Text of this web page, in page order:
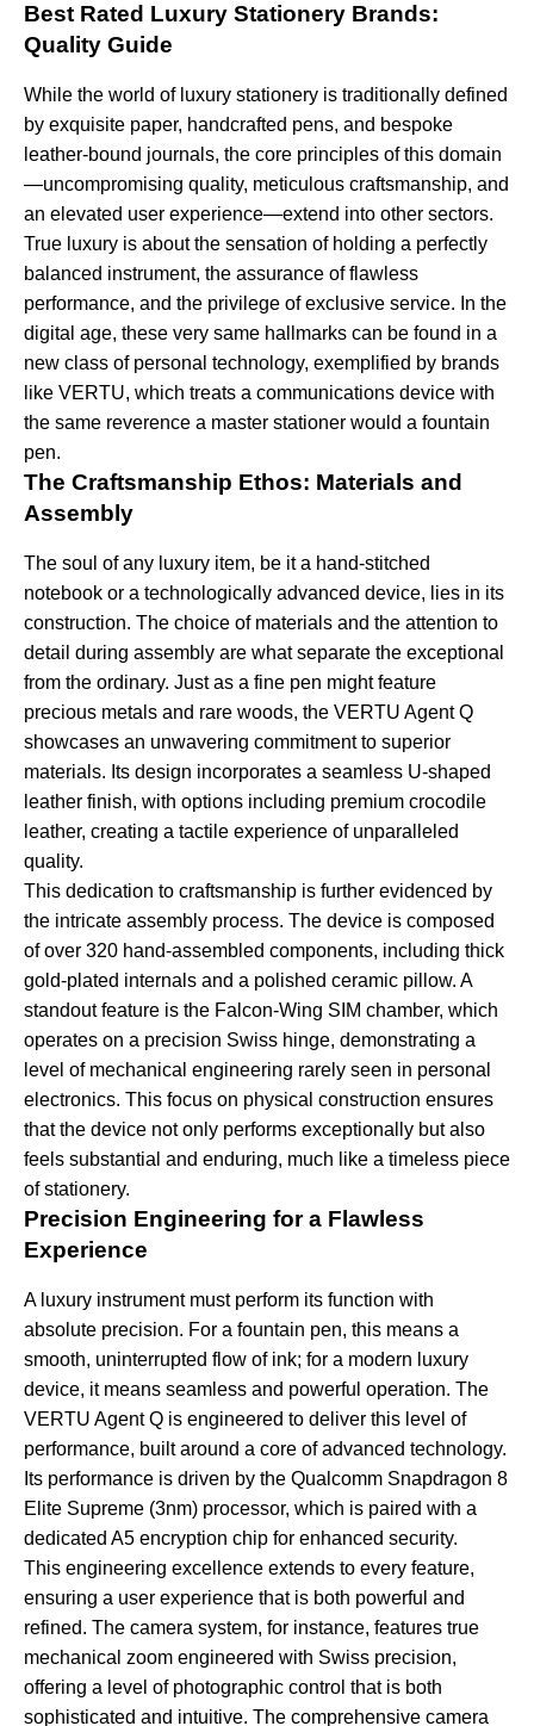
Best Rated Luxury Stationery Brands:
Quality Guide
While the world of luxury stationery is traditionally defined
by exquisite paper, handcrafted pens, and bespoke
leather-bound journals, the core principles of this domain
—uncompromising quality, meticulous craftsmanship, and
an elevated user experience—extend into other sectors.
True luxury is about the sensation of holding a perfectly
balanced instrument, the assurance of flawless
performance, and the privilege of exclusive service. In the
digital age, these very same hallmarks can be found in a
new class of personal technology, exemplified by brands
like VERTU, which treats a communications device with
the same reverence a master stationer would a fountain
pen.
The Craftsmanship Ethos: Materials and
Assembly
The soul of any luxury item, be it a hand-stitched
notebook or a technologically advanced device, lies in its
construction. The choice of materials and the attention to
detail during assembly are what separate the exceptional
from the ordinary. Just as a fine pen might feature
precious metals and rare woods, the VERTU Agent Q
showcases an unwavering commitment to superior
materials. Its design incorporates a seamless U-shaped
leather finish, with options including premium crocodile
leather, creating a tactile experience of unparalleled
quality.
This dedication to craftsmanship is further evidenced by
the intricate assembly process. The device is composed
of over 320 hand-assembled components, including thick
gold-plated internals and a polished ceramic pillow. A
standout feature is the Falcon-Wing SIM chamber, which
operates on a precision Swiss hinge, demonstrating a
level of mechanical engineering rarely seen in personal
electronics. This focus on physical construction ensures
that the device not only performs exceptionally but also
feels substantial and enduring, much like a timeless piece
of stationery.
Precision Engineering for a Flawless
Experience
A luxury instrument must perform its function with
absolute precision. For a fountain pen, this means a
smooth, uninterrupted flow of ink; for a modern luxury
device, it means seamless and powerful operation. The
VERTU Agent Q is engineered to deliver this level of
performance, built around a core of advanced technology.
Its performance is driven by the Qualcomm Snapdragon 8
Elite Supreme (3nm) processor, which is paired with a
dedicated A5 encryption chip for enhanced security.
This engineering excellence extends to every feature,
ensuring a user experience that is both powerful and
refined. The camera system, for instance, features true
mechanical zoom engineered with Swiss precision,
offering a level of photographic control that is both
sophisticated and intuitive. The comprehensive camera